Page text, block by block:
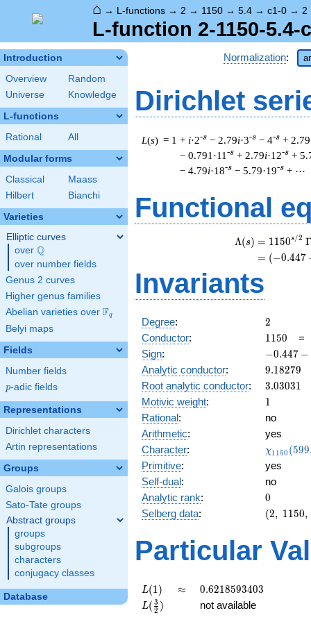
⌂ → L-functions → 2 → 1150 → 5.4 → c1-0 → 2
L-function 2-1150-5.4-
Introduction
Overview
Random
Universe
Knowledge
L-functions
Rational All
Modular forms
Classical
Maass
Hilbert
Bianchi
Varieties
Elliptic curves
over \Q
Q
over number fields
Genus 2 curves
Higher genus families
Abelian varieties over \F_{q}
Fq
Belyi maps
Fields
Number fields
p
p-adic fields
Representations
Dirichlet characters
Artin representations
Groups
Galois groups
Sato-Tate groups
Abstract groups
groups
subgroups
characters
conjugacy classes
Database
Normalization:
Dirichlet
L(s) = 1 + i·2-s − 2.79i·3-s − 4-s +
− 0.791·11 -s + 2.79i·12-s +
− 4.79i·18-s − 5.79·19-s + ⋯
Functional
Λ(s) = (
= (
1150s/2 Γ
(−0.447
Invariants
Degree: 2
2
Conductor: 1150
1150
Sign:
-0.447
-
−0.447 −
Analytic conductor: 9.18279
9.18279
Root analytic conductor: 3.03031
3.03031
Motivic weight: 11
Rational:
no
Arithmetic:
yes
Character:
(599,
)
χ1150 (599
Primitive:
yes
Self-dual:
no
Analytic rank: 0
0
Selberg data:
(2,\
:1/2),\
-0.447
(2, 1150,
Particular
L(1)
L(1) \approx
≈ 0.6218593403
0.6218593403
L(\frac{3}
{2})
L( 2
3 ) not available